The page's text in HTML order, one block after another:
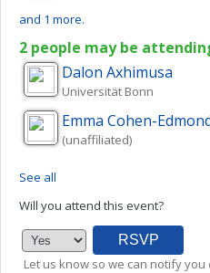
and 1 more.
2 people may be
Dalon Axhimusa
Universität Bonn
Emma Cohen-
(unaffiliated)
See all
Will you attend this event?
Let us know so we can notify